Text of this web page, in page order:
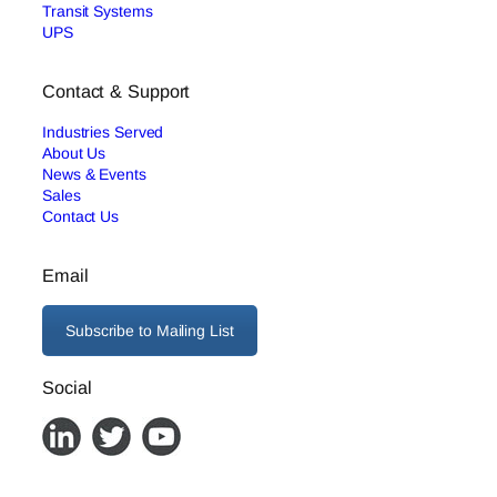
Transit Systems
UPS
Contact & Support
Industries Served
About Us
News & Events
Sales
Contact Us
Email
Subscribe to Mailing List
Social